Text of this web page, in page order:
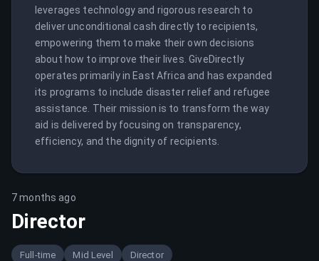
leverages technology and rigorous research to
deliver unconditional cash directly to recipients,
empowering them to make their own decisions
about how to improve their lives. GiveDirectly
operates primarily in East Africa and has expanded
its programs to include disaster relief and refugee
assistance. Their mission is to transform the way
aid is delivered by focusing on transparency,
efficiency, and the dignity of recipients.
7 months ago
Director
Full-time Mid Level Director